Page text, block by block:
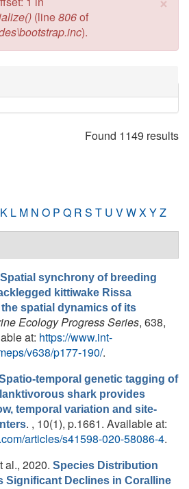
(line806of
).
Found 1149 results
K L M N O P Q R S T U VWXYZ
Spatial synchrony of breeding
kittiwake Rissa
spatial dynamics of its
Ecology Progress Series, 638,
at: https://www.int-
v638/p177-190/.
temporal genetic tagging of
shark provides
temporal variation and site-
. , 10(1), p.1661. Available at:
articles/s41598-020-58086-4.
al., 2020. Species Distribution
Significant Declines in Coralline